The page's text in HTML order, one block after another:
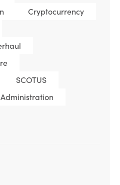
Cryptocurrency
SCOTUS